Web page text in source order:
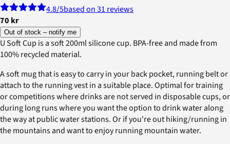
4.8/5based on 31 reviews
70 kr
Out of stock – notify me
U Soft Cup is a soft 200ml silicone cup. BPA-free and made from
100% recycled material.
A soft mug that is easy to carry in your back pocket, running belt or
attach to the running vest in a suitable place. Optimal for training
or competitions where drinks are not served in disposable cups, or
during long runs where you want the option to drink water along
the way at public water stations. Or if you're out hiking/running in
the mountains and want to enjoy running mountain water.